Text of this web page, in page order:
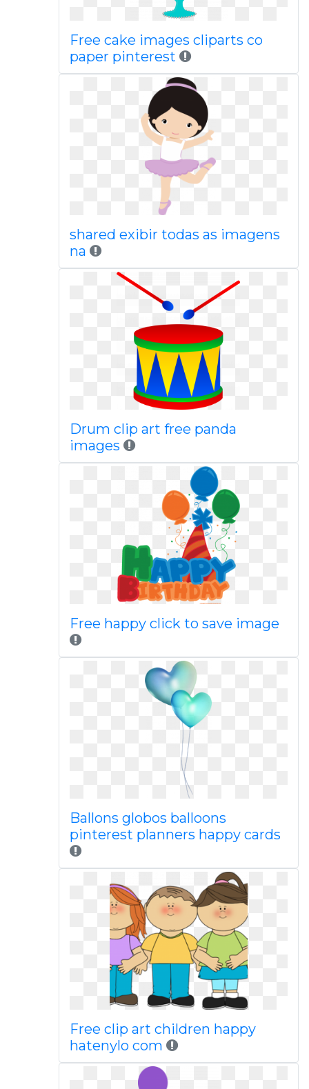
Free cake images cliparts co
paper pinterest
shared exibir todas as imagens
na
Drum clip art free panda
images
Free happy click to save image
Ballons globos balloons
pinterest planners happy cards
Free clip art children happy
hatenylo com